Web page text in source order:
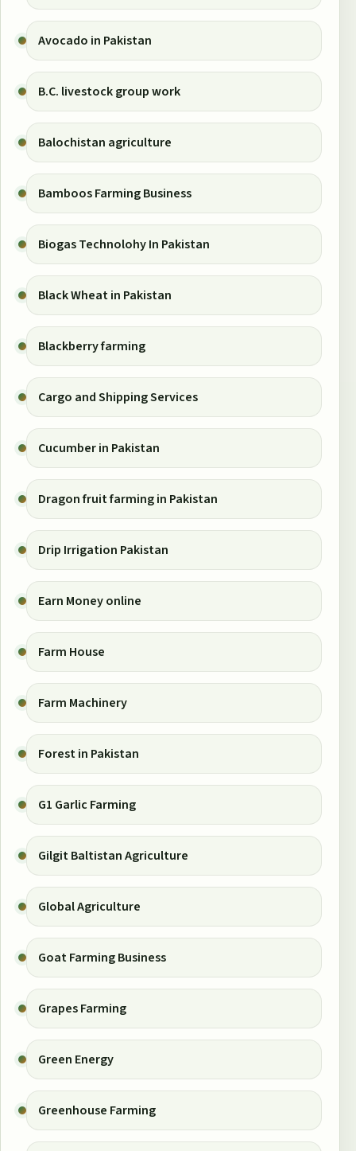
Avocado in Pakistan
B.C. livestock group work
Balochistan agriculture
Bamboos Farming Business
Biogas Technolohy In Pakistan
Black Wheat in Pakistan
Blackberry farming
Cargo and Shipping Services
Cucumber in Pakistan
Dragon fruit farming in Pakistan
Drip Irrigation Pakistan
Earn Money online
Farm House
Farm Machinery
Forest in Pakistan
G1 Garlic Farming
Gilgit Baltistan Agriculture
Global Agriculture
Goat Farming Business
Grapes Farming
Green Energy
Greenhouse Farming